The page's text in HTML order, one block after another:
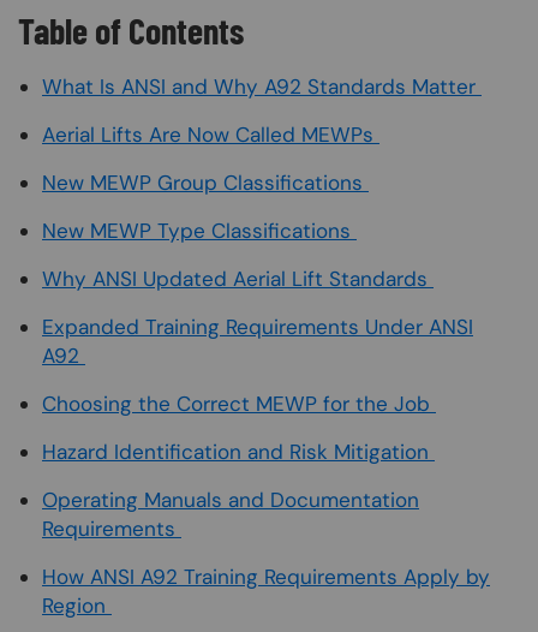
Table of Contents
What Is ANSI and Why A92 Standards Matter
Aerial Lifts Are Now Called MEWPs
New MEWP Group Classifications
New MEWP Type Classifications
Why ANSI Updated Aerial Lift Standards
Expanded Training Requirements Under ANSI
A92
Choosing the Correct MEWP for the Job
Hazard Identification and Risk Mitigation
Operating Manuals and Documentation
Requirements
How ANSI A92 Training Requirements Apply by
Region